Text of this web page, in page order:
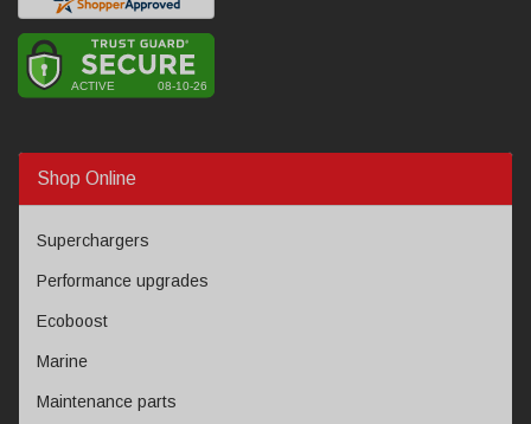
Shop Online
Superchargers
Performance upgrades
Ecoboost
Marine
Maintenance parts